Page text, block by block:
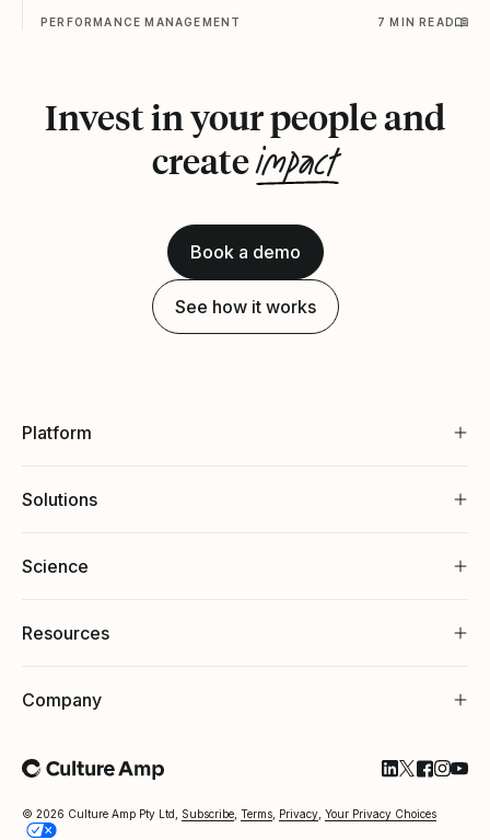
PERFORMANCE MANAGEMENT 7 MIN READ
Invest in your people and
createimpact
Book a demo
See how it works
Platform
Solutions
Science
Resources
Company
© 2026 Culture Amp Pty Ltd, Subscribe Terms Privacy Your Privacy Choices